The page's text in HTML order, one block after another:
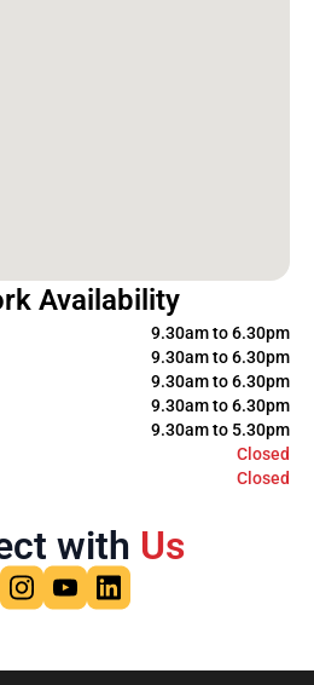
Availability
9.30am to 6.30pm
9.30am to 6.30pm
9.30am to 6.30pm
9.30am to 6.30pm
9.30am to 5.30pm
Closed
Closed
with Us